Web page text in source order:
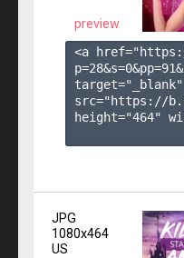
preview
<a
p=28&s=0&pp=91
src="https://
height="464"
JPG
1080x464
US